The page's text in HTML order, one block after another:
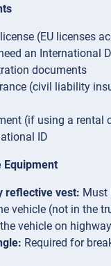
(EU licenses
an International
documents
(civil liability
(if using a rental
ID
Equipment
reflective vest: Must
vehicle (not in the
vehicle on
Required for